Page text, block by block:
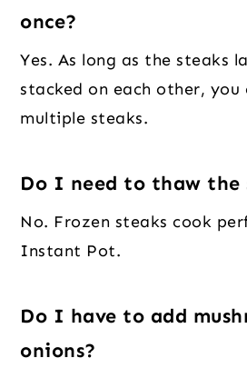
once?
Yes. As long as the steaks
stacked on each other, you
multiple steaks.
Do I need to thaw the
No. Frozen steaks cook
Instant Pot.
Do I have to add
onions?